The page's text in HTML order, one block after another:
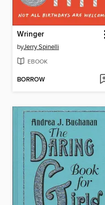
Wringer
byJerry Spinelli
EBOOK
BORROW